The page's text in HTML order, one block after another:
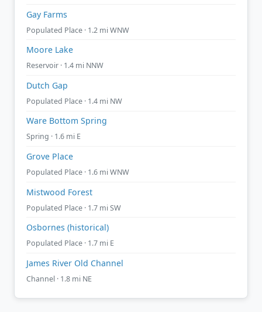
Gay Farms
Populated Place · 1.2 mi WNW
Moore Lake
Reservoir · 1.4 mi NNW
Dutch Gap
Populated Place · 1.4 mi NW
Ware Bottom Spring
Spring · 1.6 mi E
Grove Place
Populated Place · 1.6 mi WNW
Mistwood Forest
Populated Place · 1.7 mi SW
Osbornes (historical)
Populated Place · 1.7 mi E
James River Old Channel
Channel · 1.8 mi NE